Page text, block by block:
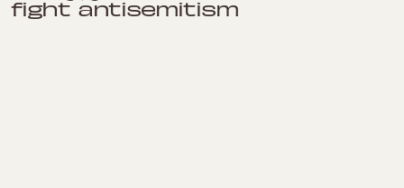
fight antisemitism